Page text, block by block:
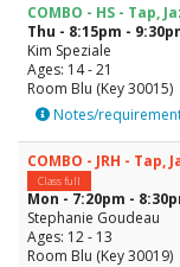
COMBO - HS - Tap,
Thu - 8:15pm -
Kim Speziale
Ages: 14 - 21
Room Blu (Key 30015)
Notes/
COMBO - JRH - Tap,
Class full
Mon - 7:20pm -
Stephanie Goudeau
Ages: 12 - 13
Room Blu (Key 30019)